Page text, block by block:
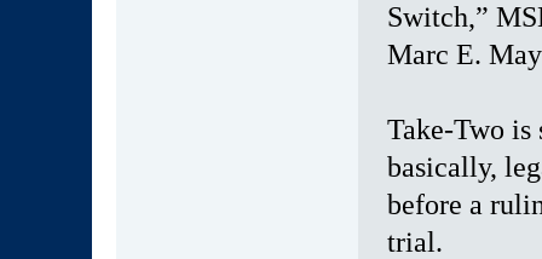
Switch,”
Marc E.
Take-Two
basically,
before a
trial.